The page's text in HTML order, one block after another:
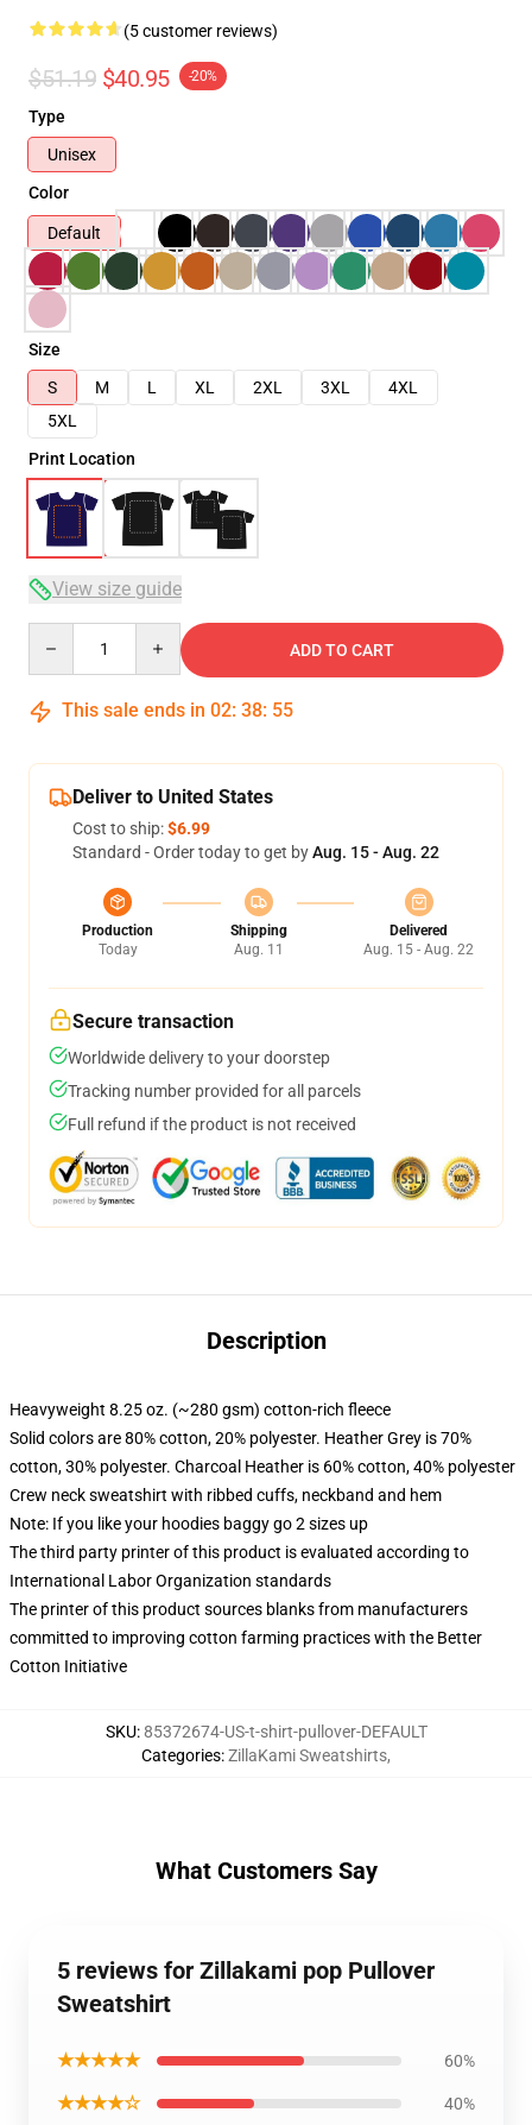
(5 customer reviews)
$51.19 $40.95 -20%
Type
Unisex
Color
Default
Size
S
M L XL 2XL 3XL
4XL
5XL
Print Location
View size guide
ADD TO CART
This sale ends in 02: 38: 54
Deliver to United States
Cost to ship:$6.99
Standard - Order today to get byAug. 15 - Aug. 22
Production
Today
Shipping
Aug. 11
Delivered
Aug. 15 - Aug. 22
Secure transaction
Worldwide delivery to your doorstep
Tracking number provided for all parcels
Full refund if the product is not received
Description
Heavyweight 8.25 oz. (~280 gsm) cotton-rich fleece
Solid colors are 80% cotton, 20% polyester. Heather Grey is 70%
cotton, 30% polyester. Charcoal Heather is 60% cotton, 40% polyester
Crew neck sweatshirt with ribbed cuffs, neckband and hem
Note: If you like your hoodies baggy go 2 sizes up
The third party printer of this product is evaluated according to
International Labor Organization standards
The printer of this product sources blanks from manufacturers
committed to improving cotton farming practices with the Better
Cotton Initiative
SKU:85372674-US-t-shirt-pullover-DEFAULT
Categories:ZillaKami Sweatshirts,
What Customers Say
5 reviews for Zillakami pop Pullover
Sweatshirt
★★★★★ 60%
★★★★☆ 40%